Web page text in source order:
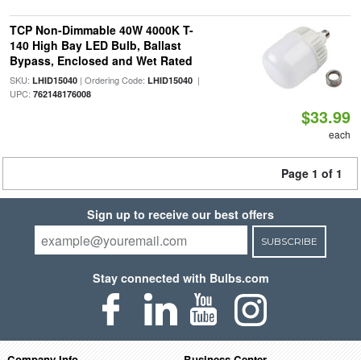
TCP Non-Dimmable 40W 4000K T-
140 High Bay LED Bulb, Ballast
Bypass, Enclosed and Wet Rated
SKU: LHID15040| Ordering Code: LHID15040|
UPC: 762148176008
$33.99
each
Page 1 of 1
Sign up to receive our best offers
SUBSCRIBE
Stay connected with Bulbs.com